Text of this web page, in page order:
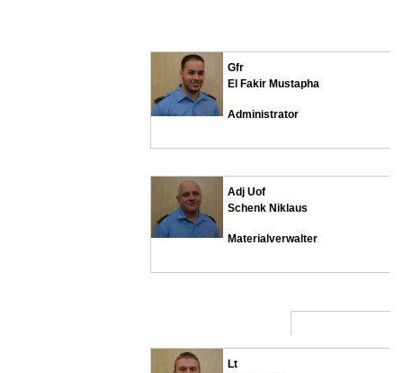
Adj Uof
Schenk Niklaus
Materialverwalter
Lt
Gfr
El Fakir Mustapha
Administrator